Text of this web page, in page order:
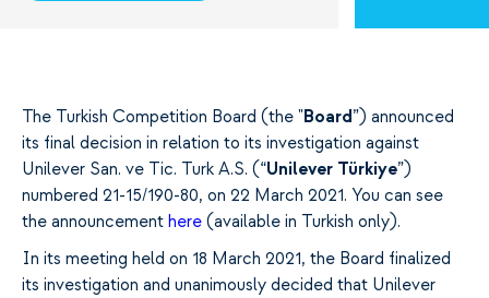
The Turkish Competition Board (the "Board”) announced
its final decision in relation to its investigation against
Unilever San. ve Tic. Turk A.S. (“Unilever Türkiye”)
numbered 21-15/190-80, on 22 March 2021. You can see
the announcement here (available in Turkish only).
In its meeting held on 18 March 2021, the Board finalized
its investigation and unanimously decided that Unilever